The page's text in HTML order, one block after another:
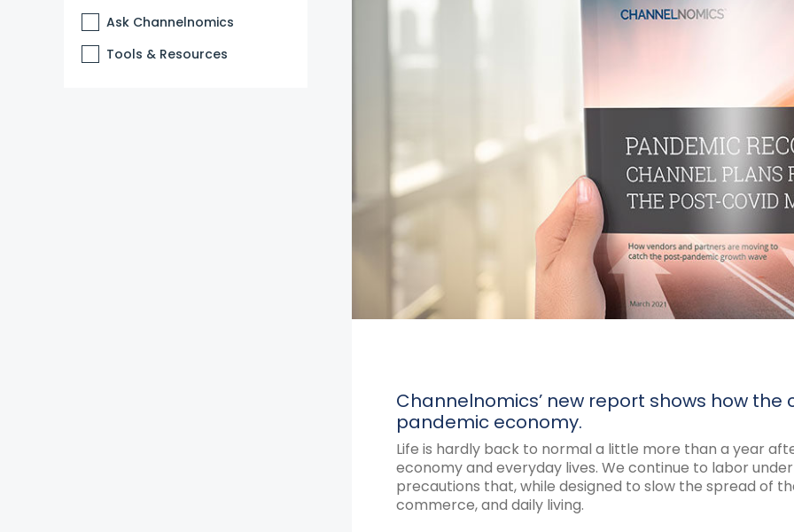
Ask Channelnomics
Tools & Resources
Channelnomics’ new report shows how
pandemic economy.
Life is hardly back to normal a little more than a year
economy and everyday lives. We continue to labor
precautions that, while designed to slow the spread of
commerce, and daily living.